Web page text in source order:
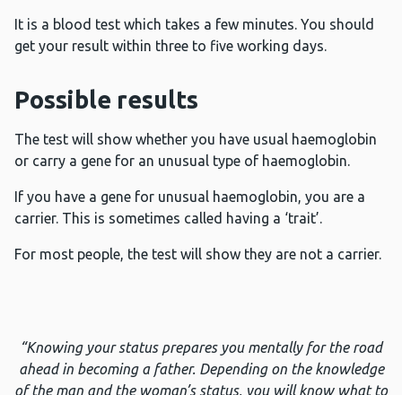
It is a blood test which takes a few minutes. You should
get your result within three to five working days.
Possible results
The test will show whether you have usual haemoglobin
or carry a gene for an unusual type of haemoglobin.
If you have a gene for unusual haemoglobin, you are a
carrier. This is sometimes called having a ‘trait’.
For most people, the test will show they are not a carrier.
“Knowing your status prepares you mentally for the road
ahead in becoming a father. Depending on the knowledge
of the man and the woman’s status, you will know what to